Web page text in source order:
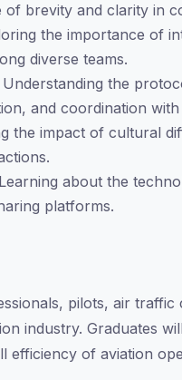
brevity and clarity in
the importance of
diverse teams.
Understanding the
and coordination
the impact of cultural
about the
platforms.
pilots, air
industry. Graduates
efficiency of aviation